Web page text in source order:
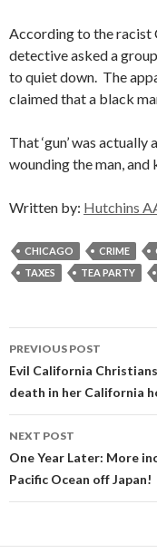
According to the racist
detective asked a
to quiet down. The
claimed that a black
That ‘gun’ was
wounding the man,
Written by: Hutchins
CHICAGO CRIME
TAXES
TEA PARTY
Post
navigation
PREVIOUS POST
Evil California
death in her California
NEXT POST
One Year Later: More
Pacific Ocean off Japan!